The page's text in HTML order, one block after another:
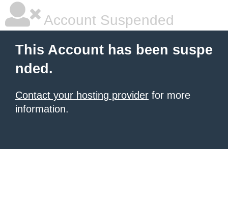
Account Suspended
This Account has been suspe
nded.
Contact your hosting provider for more
information.